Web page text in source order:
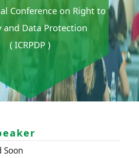
Conference on Right to
and Data Protection
( ICRPDP )
Soon